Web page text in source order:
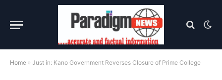
Home » Just in: Kano Government Reverses Closure of Prime College